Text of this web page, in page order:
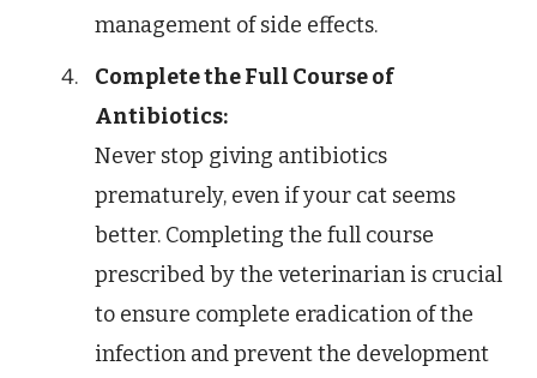
management of side effects.
Complete the Full Course of
Antibiotics:
Never stop giving antibiotics
prematurely, even if your cat seems
better. Completing the full course
prescribed by the veterinarian is crucial
to ensure complete eradication of the
infection and prevent the development